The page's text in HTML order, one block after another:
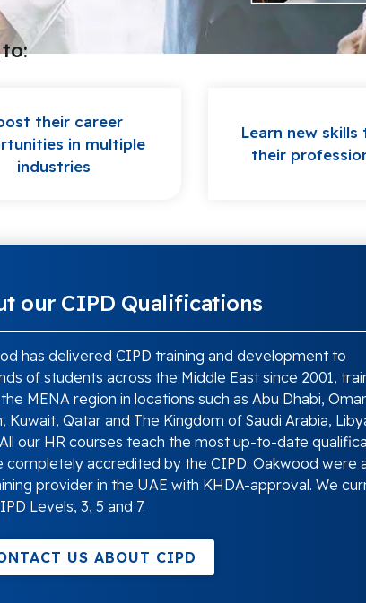
their career
in multiple
industries
Learn new
their
our CIPD Qualifications
has delivered CIPD training and development to
of students across the Middle East since 2001,
MENA region in locations such as Abu Dhabi,
Kuwait, Qatar and The Kingdom of Saudi Arabia,
our HR courses teach the most up-to-date
completely accredited by the CIPD. Oakwood were
provider in the UAE with KHDA-approval. We
Levels, 3, 5 and 7.
US ABOUT CIPD